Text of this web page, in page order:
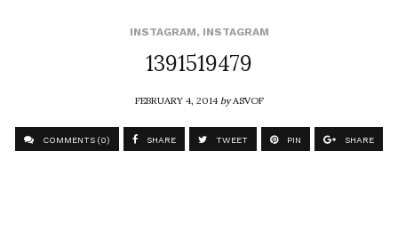
INSTAGRAM, INSTAGRAM
1391519479
FEBRUARY 4, 2014byASVOF
COMMENTS (0) SHARE TWEET PIN SHARE